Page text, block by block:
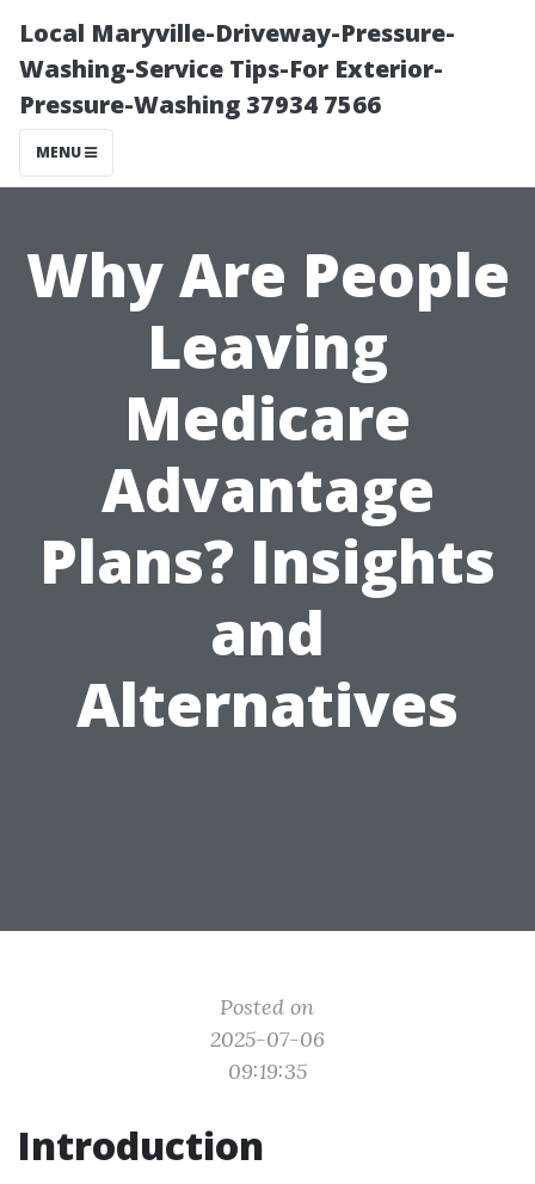
Local Maryville-Driveway-Pressure-
Washing-Service Tips-For Exterior-
Pressure-Washing 37934 7566
MENU
Why Are People
Leaving
Medicare
Advantage
Plans? Insights
and
Alternatives
Posted on
2025-07-06
09:19:35
Introduction